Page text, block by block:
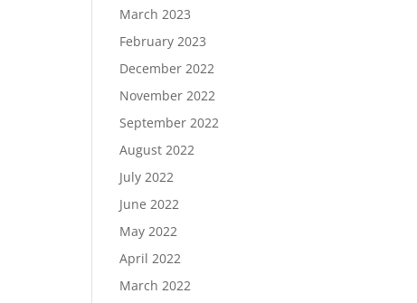
March 2023
February 2023
December 2022
November 2022
September 2022
August 2022
July 2022
June 2022
May 2022
April 2022
March 2022